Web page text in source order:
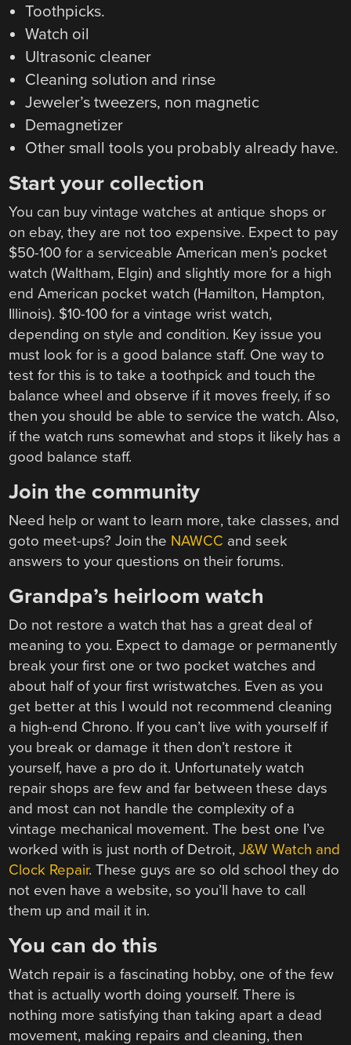
Toothpicks.
Watch oil
Ultrasonic cleaner
Cleaning solution and rinse
Jeweler’s tweezers, non magnetic
Demagnetizer
Other small tools you probably already have.
Start your collection
You can buy vintage watches at antique shops or
on ebay, they are not too expensive. Expect to pay
$50-100 for a serviceable American men’s pocket
watch (Waltham, Elgin) and slightly more for a high
end American pocket watch (Hamilton, Hampton,
Illinois). $10-100 for a vintage wrist watch,
depending on style and condition. Key issue you
must look for is a good balance staff. One way to
test for this is to take a toothpick and touch the
balance wheel and observe if it moves freely, if so
then you should be able to service the watch. Also,
if the watch runs somewhat and stops it likely has a
good balance staff.
Join the community
Need help or want to learn more, take classes, and
goto meet-ups? Join the NAWCC and seek
answers to your questions on their forums.
Grandpa’s heirloom watch
Do not restore a watch that has a great deal of
meaning to you. Expect to damage or permanently
break your first one or two pocket watches and
about half of your first wristwatches. Even as you
get better at this I would not recommend cleaning
a high-end Chrono. If you can’t live with yourself if
you break or damage it then don’t restore it
yourself, have a pro do it. Unfortunately watch
repair shops are few and far between these days
and most can not handle the complexity of a
vintage mechanical movement. The best one I’ve
worked with is just north of Detroit,J&W Watch and
Clock Repair. These guys are so old school they do
not even have a website, so you’ll have to call
them up and mail it in.
You can do this
Watch repair is a fascinating hobby, one of the few
that is actually worth doing yourself. There is
nothing more satisfying than taking apart a dead
movement, making repairs and cleaning, then